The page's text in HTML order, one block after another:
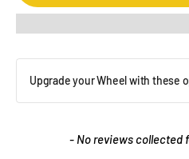
Upgrade your Wheel with these
- No reviews collected
New content loaded